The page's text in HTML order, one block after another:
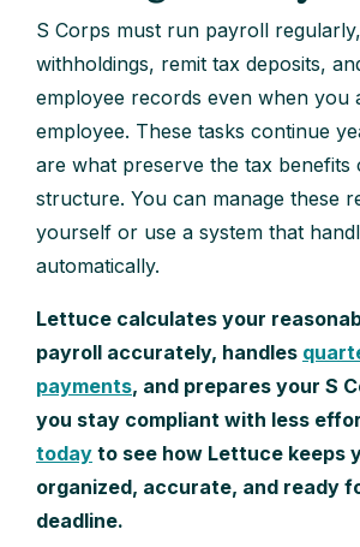
S Corps must run payroll
withholdings, remit tax deposits,
employee records even when you
employee. These tasks continue
are what preserve the tax benefits
structure. You can manage these
yourself or use a system that
automatically.
Lettuce calculates your
payroll accurately, handles
payments, and prepares your S
you stay compliant with less
today to see how Lettuce keeps
organized, accurate, and ready
deadline.